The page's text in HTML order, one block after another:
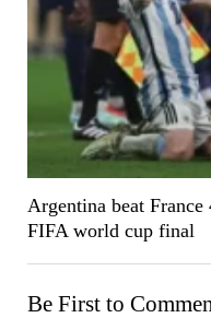
Argentina beat
FIFA world cup final
Be First to